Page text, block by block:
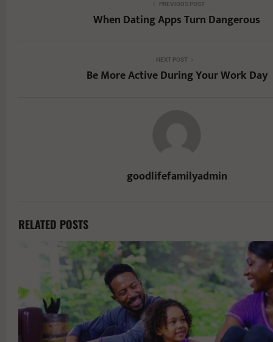
PREVIOUS POST
When Dating Apps Turn Dangerous
NEXT POST
Be More Active During Your Work Day
goodlifefamilyadmin
RELATED POSTS